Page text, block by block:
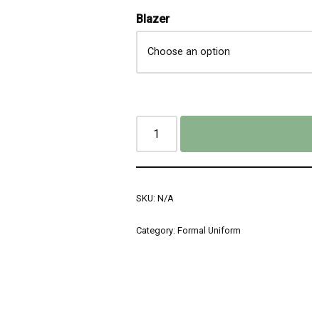
Blazer
SKU:N/A
Category:Formal Uniform